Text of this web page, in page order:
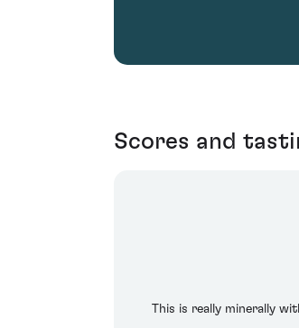
Scores and
This is really minerally